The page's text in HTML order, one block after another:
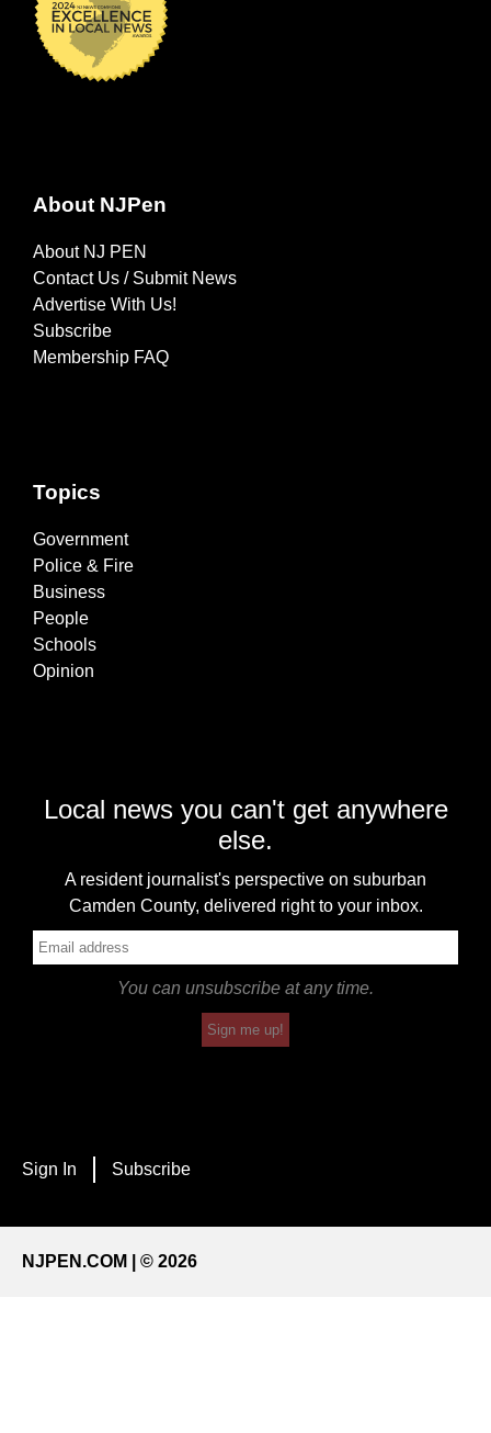
About NJPen
About NJ PEN
Contact Us / Submit News
Advertise With Us!
Subscribe
Membership FAQ
Topics
Government
Police & Fire
Business
People
Schools
Opinion
Local news you can't get anywhere
else.
A resident journalist's perspective on suburban
Camden County, delivered right to your inbox.
You can unsubscribe at any time.
Sign me up!
Sign In Subscribe
NJPEN.COM | © 2026